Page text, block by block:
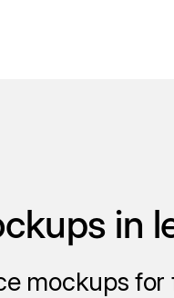
in
mockups for